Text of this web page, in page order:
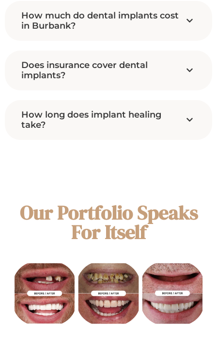
How much do dental implants cost
in Burbank?
Does insurance cover dental
implants?
How long does implant healing
take?
Our Portfolio Speaks
For Itself